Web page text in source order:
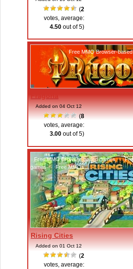
(2
votes, average:
4.50 out of 5)
Free MMO Browser-
Fragoria
Added on 04 Oct 12
(8
votes, average:
3.00 out of 5)
Free MMO Browser-based games ,
games
, Free MMOs
Rising Cities
Added on 01 Oct 12
(2
votes, average: